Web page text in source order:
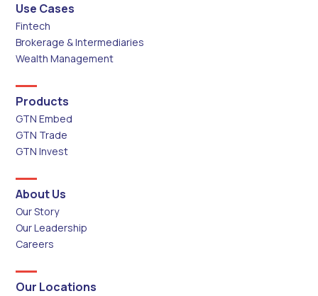
Use Cases
Fintech
Brokerage & Intermediaries
Wealth Management
Products
GTN Embed
GTN Trade
GTN Invest
About Us
Our Story
Our Leadership
Careers
Our Locations